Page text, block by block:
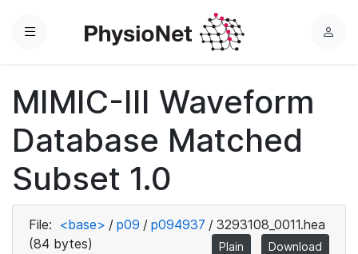
Menu
L
MIMIC-III Waveform
Database Matched
Subset 1.0
File: <base> / p09 / p094937 / 3293108_0011.hea
(84 bytes)
Plain Download